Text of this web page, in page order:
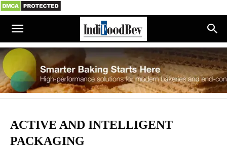
ACTIVE AND INTELLIGENT
PACKAGING